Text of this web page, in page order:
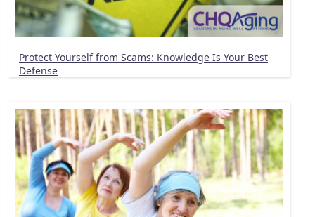
Protect Yourself from Scams: Knowledge Is Your Best
Defense